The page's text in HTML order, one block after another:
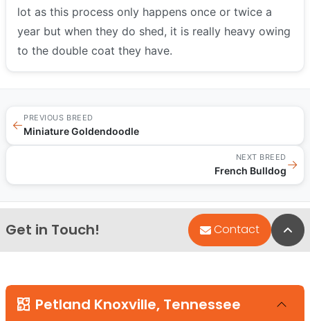
lot as this process only happens once or twice a
year but when they do shed, it is really heavy owing
to the double coat they have.
←
PREVIOUS BREED
Miniature Goldendoodle
NEXT BREED
French Bulldog→
Get in Touch! Contact
Petland Knoxville, Tennessee